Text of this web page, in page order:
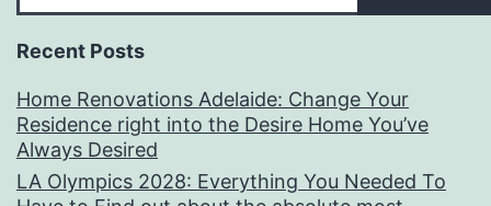
Recent Posts
Home Renovations Adelaide: Change Your
Residence right into the Desire Home You’ve
Always Desired
LA Olympics 2028: Everything You Needed To